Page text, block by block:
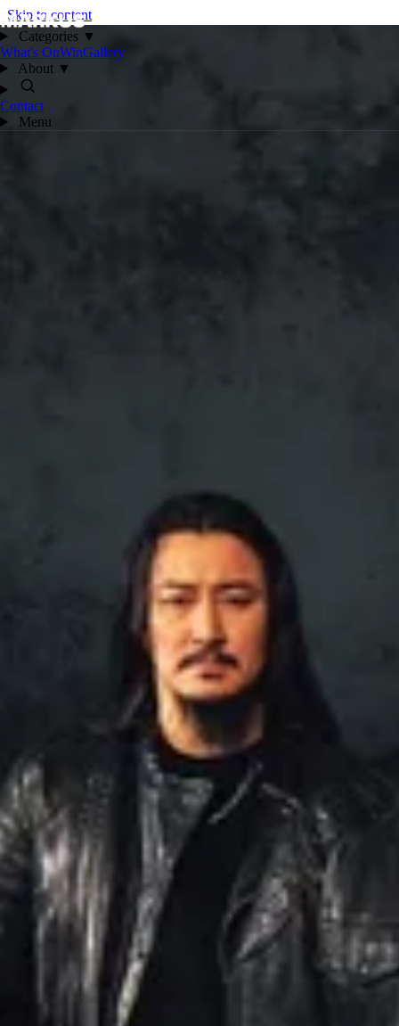
Skip to content
Categories ▼
What's OnWinGallery
About ▼
Contact
Menu